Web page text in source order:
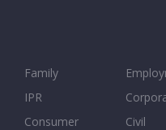
Family
IPR
Consumer
Civil